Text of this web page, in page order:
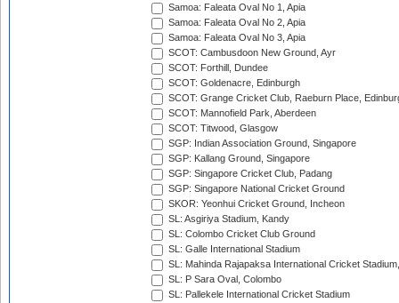
Samoa: Faleata Oval No 1, Apia
Samoa: Faleata Oval No 2, Apia
Samoa: Faleata Oval No 3, Apia
SCOT: Cambusdoon New Ground, Ayr
SCOT: Forthill, Dundee
SCOT: Goldenacre, Edinburgh
SCOT: Grange Cricket Club, Raeburn Place,
SCOT: Mannofield Park, Aberdeen
SCOT: Titwood, Glasgow
SGP: Indian Association Ground, Singapore
SGP: Kallang Ground, Singapore
SGP: Singapore Cricket Club, Padang
SGP: Singapore National Cricket Ground
SKOR: Yeonhui Cricket Ground, Incheon
SL: Asgiriya Stadium, Kandy
SL: Colombo Cricket Club Ground
SL: Galle International Stadium
SL: Mahinda Rajapaksa International Cricket
SL: P Sara Oval, Colombo
SL: Pallekele International Cricket Stadium